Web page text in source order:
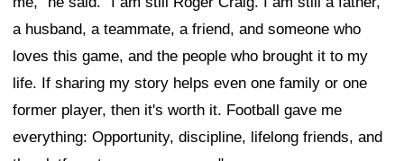
a husband, a teammate, a friend, and someone who
loves this game, and the people who brought it to my
life. If sharing my story helps even one family or one
former player, then it's worth it. Football gave me
everything: Opportunity, discipline, lifelong friends, and